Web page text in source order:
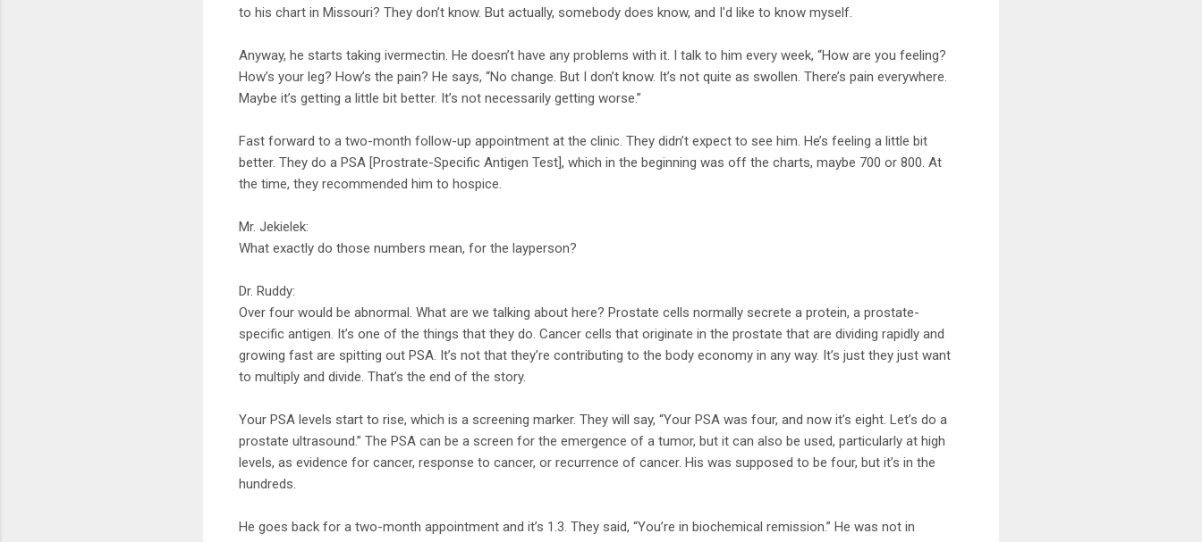
to his chart in Missouri? They don’t know. But actually, somebody does know, and I'd like to know myself.
Anyway, he starts taking ivermectin. He doesn’t have any problems with it. I talk to him every week, “How are you feeling?
How’s your leg? How’s the pain? He says, “No change. But I don’t know. It’s not quite as swollen. There’s pain everywhere.
Maybe it’s getting a little bit better. It’s not necessarily getting worse.”
Fast forward to a two-month follow-up appointment at the clinic. They didn’t expect to see him. He’s feeling a little bit
better. They do a PSA [Prostrate-Specific Antigen Test], which in the beginning was off the charts, maybe 700 or 800. At
the time, they recommended him to hospice.
Mr. Jekielek:
What exactly do those numbers mean, for the layperson?
Dr. Ruddy:
Over four would be abnormal. What are we talking about here? Prostate cells normally secrete a protein, a prostate-
specific antigen. It’s one of the things that they do. Cancer cells that originate in the prostate that are dividing rapidly and
growing fast are spitting out PSA. It’s not that they’re contributing to the body economy in any way. It’s just they just want
to multiply and divide. That’s the end of the story.
Your PSA levels start to rise, which is a screening marker. They will say, “Your PSA was four, and now it’s eight. Let’s do a
prostate ultrasound.” The PSA can be a screen for the emergence of a tumor, but it can also be used, particularly at high
levels, as evidence for cancer, response to cancer, or recurrence of cancer. His was supposed to be four, but it’s in the
hundreds.
He goes back for a two-month appointment and it’s 1.3. They said, “You’re in biochemical remission.” He was not in